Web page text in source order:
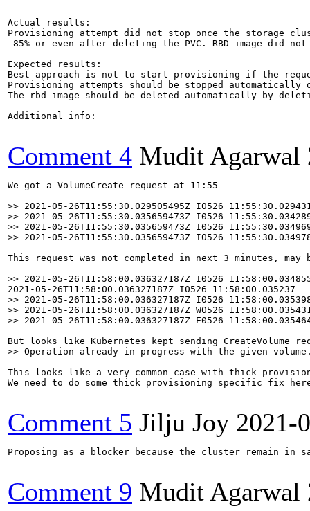
Actual results:
Provisioning attempt did not stop once the storage
85% or even after deleting the PVC. RBD image did
Expected results:
Best approach is not to start provisioning if the
Provisioning attempts should be stopped
The rbd image should be deleted automatically by
Additional info:
Comment 4 Mudit Agarwal
We got a VolumeCreate request at 11:55
>> 2021-05-26T11:55:30.029505495Z I0526
>> 2021-05-26T11:55:30.035659473Z I0526
>> 2021-05-26T11:55:30.035659473Z I0526
>> 2021-05-26T11:55:30.035659473Z I0526
This request was not completed in next 3 minutes,
>> 2021-05-26T11:58:00.036327187Z I0526
>> 2021-05-26T11:58:00.036327187Z I0526
>> 2021-05-26T11:58:00.036327187Z W0526
>> 2021-05-26T11:58:00.036327187Z E0526
>> Operation already in progress with the given
This looks like a very common case with thick
We need to do some thick provisioning specific fix
Comment 5 Jilju Joy 2021-
Proposing as a blocker because the cluster remain
Comment 9 Mudit Agarwal